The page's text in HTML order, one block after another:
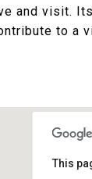
and visit.
to a
This